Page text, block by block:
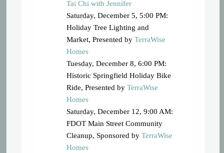
Tai Chi with Jennifer
Saturday, December 5, 5:00 PM:
Holiday Tree Lighting and
Market, Presented byTerraWise
Homes
Tuesday, December 8, 6:00 PM:
Historic Springfield Holiday Bike
Ride, Presented byTerraWise
Homes
Saturday, December 12, 9:00 AM:
FDOT Main Street Community
Cleanup, Sponsored byTerraWise
Homes